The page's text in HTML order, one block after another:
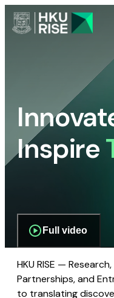
Inspire
Full video
HKU RISE —
Partnerships, and
to translating